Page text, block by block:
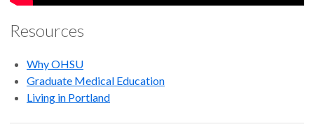
Resources
Why OHSU
Graduate Medical Education
Living in Portland